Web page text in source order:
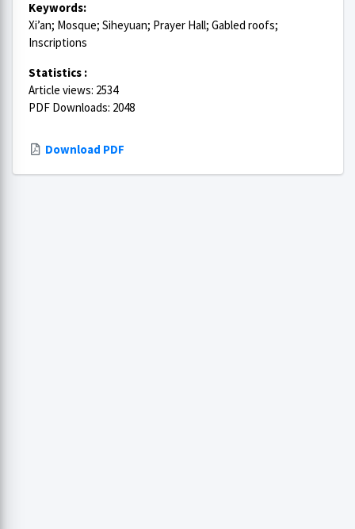
Keywords:
Xi’an; Mosque; Siheyuan; Prayer Hall; Gabled roofs;
Inscriptions
Statistics :
Article views: 2534
PDF Downloads: 2048
Download PDF